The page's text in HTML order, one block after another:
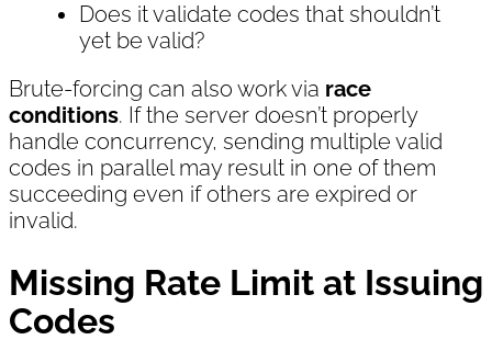
Does it validate codes that shouldn’t
yet be valid?
Brute-forcing can also work via race
conditions. If the server doesn’t properly
handle concurrency, sending multiple valid
codes in parallel may result in one of them
succeeding even if others are expired or
invalid.
Missing Rate Limit at Issuing
Codes